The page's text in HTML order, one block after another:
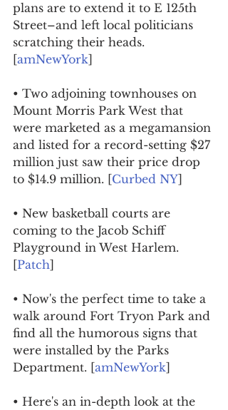
plans are to extend it to E 125th
Street–and left local politicians
scratching their heads.
[amNewYork]
• Two adjoining townhouses on
Mount Morris Park West that
were marketed as a megamansion
and listed for a record-setting $27
million just saw their price drop
to $14.9 million. [Curbed NY]
• New basketball courts are
coming to the Jacob Schiff
Playground in West Harlem.
[Patch]
• Now's the perfect time to take a
walk around Fort Tryon Park and
find all the humorous signs that
were installed by the Parks
Department. [amNewYork]
• Here's an in-depth look at the